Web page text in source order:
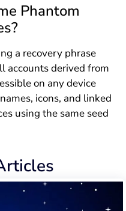
Phantom
a recovery phrase
accounts derived from
on any device
icons, and linked
using the same seed